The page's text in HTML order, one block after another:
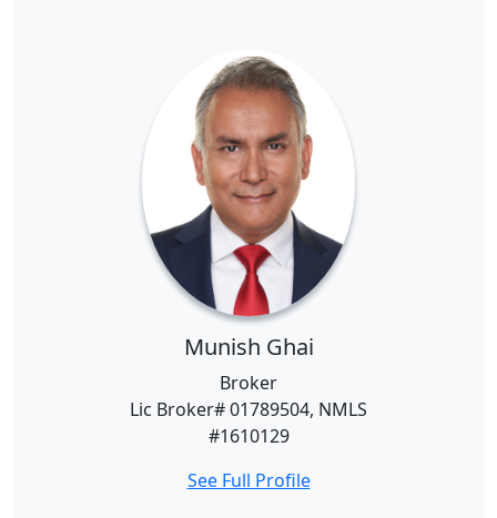
Munish Ghai
Broker
Lic Broker# 01789504, NMLS
#1610129
See Full Profile